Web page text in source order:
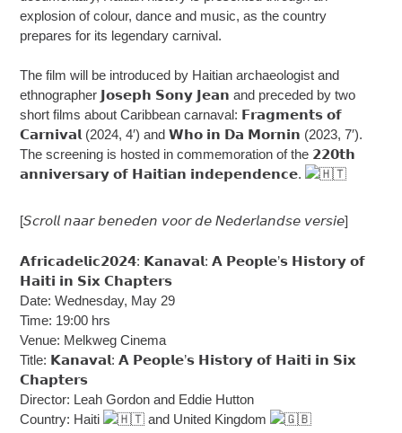
explosion of colour, dance and music, as the country
prepares for its legendary carnival.
The film will be introduced by Haitian archaeologist and
ethnographer 𝗝𝗼𝘀𝗲𝗽𝗵 𝗦𝗼𝗻𝘆 𝗝𝗲𝗮𝗻 and preceded by two
short films about Caribbean carnaval: 𝗙𝗿𝗮𝗴𝗺𝗲𝗻𝘁𝘀 𝗼𝗳
𝗖𝗮𝗿𝗻𝗶𝘃𝗮𝗹 (2024, 4′) and 𝗪𝗵𝗼 𝗶𝗻 𝗗𝗮 𝗠𝗼𝗿𝗻𝗶𝗻 (2023, 7′).
The screening is hosted in commemoration of the 𝟮𝟮𝟬𝘁𝗵
𝗮𝗻𝗻𝗶𝘃𝗲𝗿𝘀𝗮𝗿𝘆 𝗼𝗳 𝗛𝗮𝗶𝘁𝗶𝗮𝗻 𝗶𝗻𝗱𝗲𝗽𝗲𝗻𝗱𝗲𝗻𝗰𝗲.
[𝘚𝘤𝘳𝘰𝘭𝘭 𝘯𝘢𝘢𝘳 𝘣𝘦𝘯𝘦𝘥𝘦𝘯 𝘷𝘰𝘰𝘳 𝘥𝘦 𝘕𝘦𝘥𝘦𝘳𝘭𝘢𝘯𝘥𝘴𝘦 𝘷𝘦𝘳𝘴𝘪𝘦]
𝗔𝗳𝗿𝗶𝗰𝗮𝗱𝗲𝗹𝗶𝗰𝟮𝟬𝟮𝟰: 𝗞𝗮𝗻𝗮𝘃𝗮𝗹: 𝗔 𝗣𝗲𝗼𝗽𝗹𝗲’𝘀 𝗛𝗶𝘀𝘁𝗼𝗿𝘆 𝗼𝗳
𝗛𝗮𝗶𝘁𝗶 𝗶𝗻 𝗦𝗶𝘅 𝗖𝗵𝗮𝗽𝘁𝗲𝗿𝘀
Date: Wednesday, May 29
Time: 19:00 hrs
Venue: Melkweg Cinema
Title: 𝗞𝗮𝗻𝗮𝘃𝗮𝗹: 𝗔 𝗣𝗲𝗼𝗽𝗹𝗲’𝘀 𝗛𝗶𝘀𝘁𝗼𝗿𝘆 𝗼𝗳 𝗛𝗮𝗶𝘁𝗶 𝗶𝗻 𝗦𝗶𝘅
𝗖𝗵𝗮𝗽𝘁𝗲𝗿𝘀
Director: Leah Gordon and Eddie Hutton
Country: Haiti
and United Kingdom